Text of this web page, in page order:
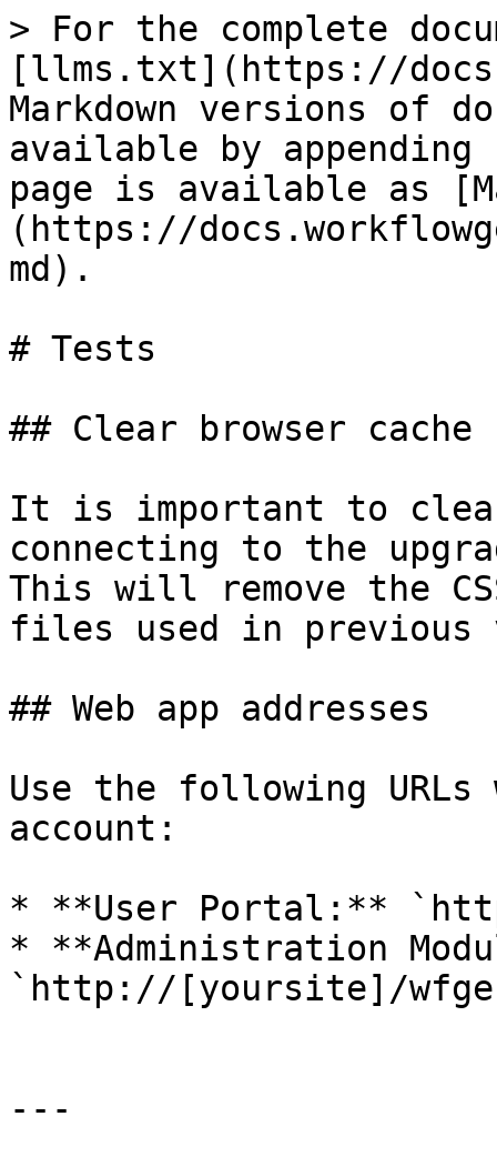
> For the complete
[llms.txt](https://
Markdown versions of
available by
page is available as
(https://
md).
# Tests
## Clear browser cache
It is important to clear
connecting to the
This will remove the
files used in previous
## Web app addresses
Use the following
account:
* **User Portal:**
* **Administration
`http://[yoursite]/
---